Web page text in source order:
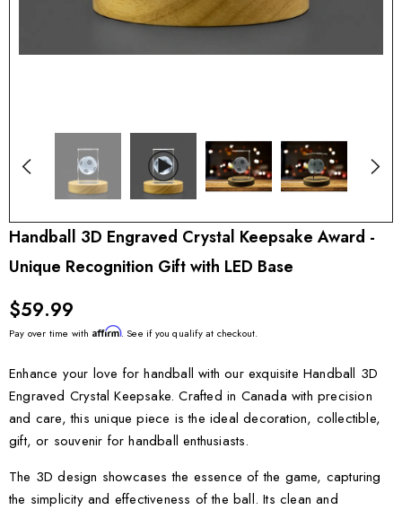
Handball 3D Engraved Crystal Keepsake Award -
Unique Recognition Gift with LED Base
$59.99
Pay over time with Affirm. See if you qualify at checkout.
Enhance your love for handball with our exquisite Handball 3D
Engraved Crystal Keepsake. Crafted in Canada with precision
and care, this unique piece is the ideal decoration, collectible,
gift, or souvenir for handball enthusiasts.
The 3D design showcases the essence of the game, capturing
the simplicity and effectiveness of the ball. Its clean and